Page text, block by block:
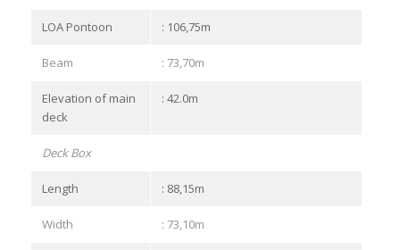
LOA Pontoon : 106,75m
Beam : 73,70m
Elevation of main
deck
: 42.0m
Deck Box
Length : 88,15m
Width : 73,10m